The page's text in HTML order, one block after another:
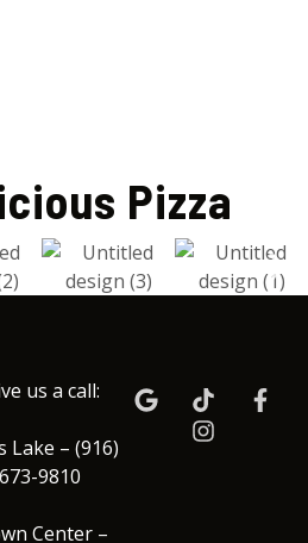
Pizza
us a call:
Lake – (916)
673-9810
Center –